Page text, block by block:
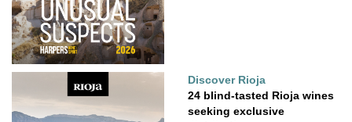
Discover Rioja
24 blind-tasted Rioja wines
seeking exclusive